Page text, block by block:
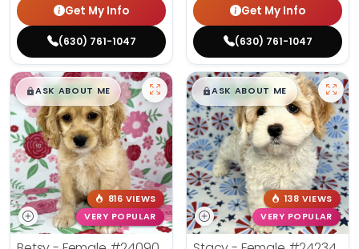
Get My Info
(630) 761-1047
Get My Info
(630) 761-1047
$█,█99
ASK ABOUT ME
816 VIEWS
VERY POPULAR
$█,█99
ASK ABOUT ME
138 VIEWS
VERY POPULAR